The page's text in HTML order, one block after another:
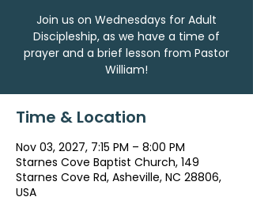
Join us on Wednesdays for Adult
Discipleship, as we have a time of
prayer and a brief lesson from Pastor
William!
Time & Location
Nov 03, 2027, 7:15 PM – 8:00 PM
Starnes Cove Baptist Church, 149
Starnes Cove Rd, Asheville, NC 28806,
USA